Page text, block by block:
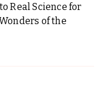
Real Science for
of the